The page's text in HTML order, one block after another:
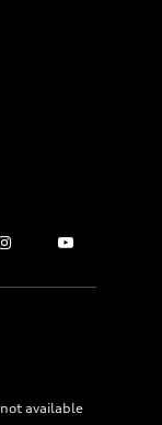
available